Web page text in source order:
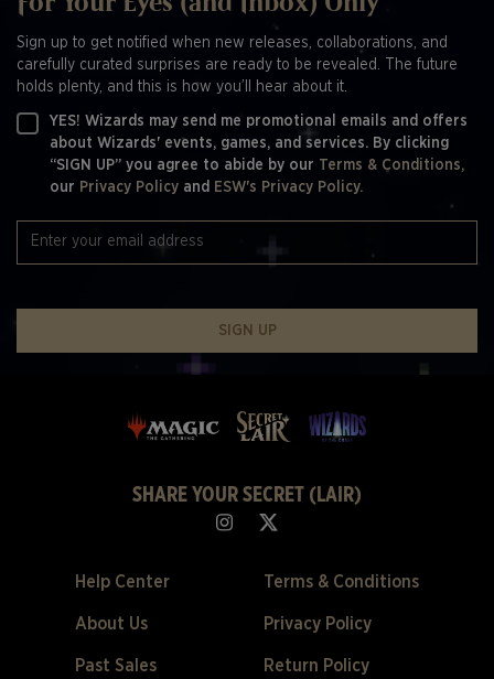
Sign up to get notified when new releases, collaborations, and
carefully curated surprises are ready to be revealed. The future
holds plenty, and this is how you’ll hear about it.
YES! Wizards may send me promotional emails and offers
about Wizards' events, games, and services. By clicking
“SIGN UP” you agree to abide by our Terms & Conditions,
our Privacy Policy and ESW's Privacy Policy.
SIGN UP
SHARE YOUR SECRET (LAIR)
Help Center
About Us
Past Sales
Terms & Conditions
Privacy Policy
Return Policy